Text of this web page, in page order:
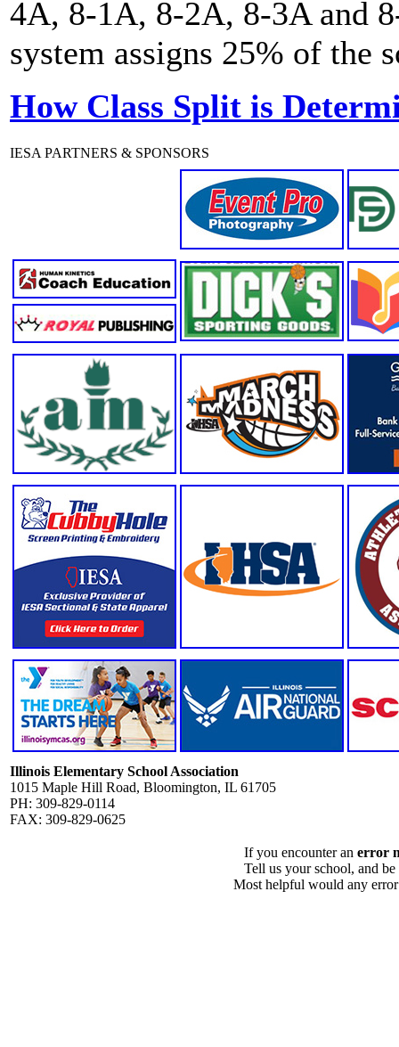
4A, 8-1A, 8-2A, 8-3A and
system assigns 25% of the
How Class Split is
IESA PARTNERS & SPONSORS
Illinois Elementary School Association
1015 Maple Hill Road, Bloomington, IL 61705
PH: 309-829-0114
FAX: 309-829-0625
If you encounter an error
Tell us your school, and
Most helpful would any